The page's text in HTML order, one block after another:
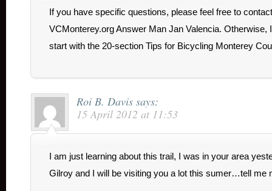
If you have specific questions, please feel free to
VCMonterey.org Answer Man Jan Valencia. Otherwise,
start with the 20-section Tips for Bicycling Monterey
Roi B. Davis says:
15 April 2012 at 11:53
I am just learning about this trail, I was in your area
Gilroy and I will be visiting you a lot this sumer…tell me